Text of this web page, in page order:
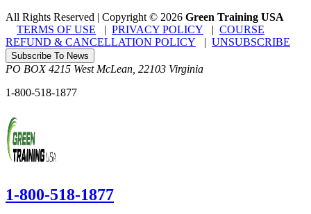
All Rights Reserved | Copyright © 2026 Green Training USA
TERMS OF USE | PRIVACY POLICY | COURSE
REFUND & CANCELLATION POLICY | UNSUBSCRIBE
Subscribe To News
PO BOX 4215 West McLean 22103 Virginia
1-800-518-1877
1-800-518-1877